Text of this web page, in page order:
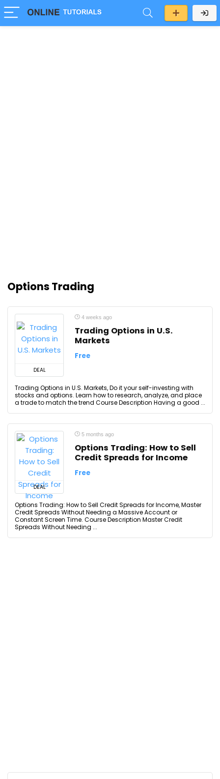
Options Trading
DEAL
4 weeks ago
Trading Options in U.S.
Markets
Free
Trading Options in U.S. Markets, Do it your self-investing with
stocks and options. Learn how to research, analyze, and place
a trade to match the trend Course Description Having a good ...
DEAL
5 months ago
Options Trading: How to Sell
Credit Spreads for Income
Free
Options Trading: How to Sell Credit Spreads for Income, Master
Credit Spreads Without Needing a Massive Account or
Constant Screen Time. Course Description Master Credit
Spreads Without Needing ...